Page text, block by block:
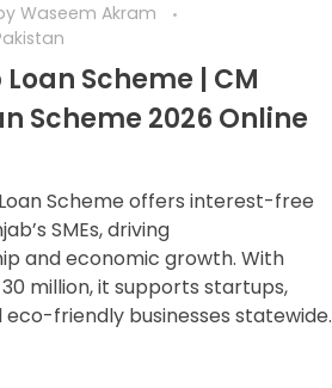
Waseem Akram
Scheme | CM
Scheme 2026 Online
Scheme offers interest-free
SMEs, driving
and economic growth. With
30 million, it supports startups,
eco-friendly businesses statewide.